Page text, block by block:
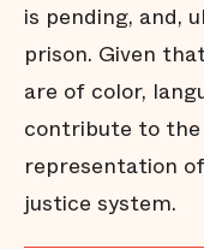
is pending, and,
prison. Given
are of color,
contribute to
representation
justice system.